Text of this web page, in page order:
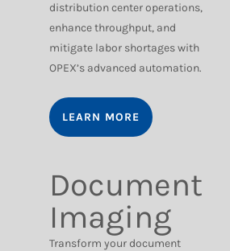
distribution center operations,
enhance throughput, and
mitigate labor shortages with
OPEX’s advanced automation.
LEARN MORE
Document
Imaging
Transform your document